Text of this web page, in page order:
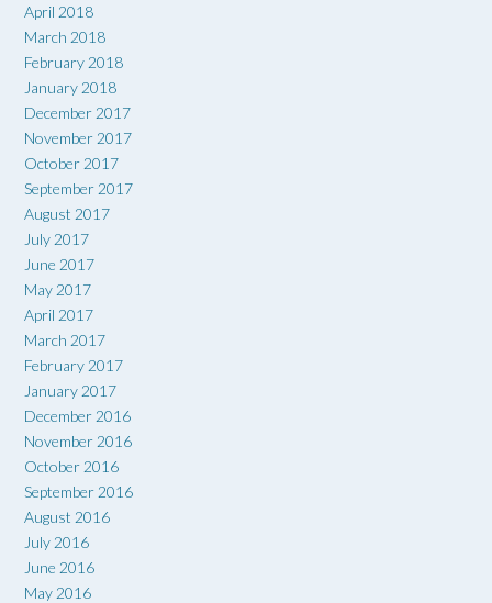
April 2018
March 2018
February 2018
January 2018
December 2017
November 2017
October 2017
September 2017
August 2017
July 2017
June 2017
May 2017
April 2017
March 2017
February 2017
January 2017
December 2016
November 2016
October 2016
September 2016
August 2016
July 2016
June 2016
May 2016